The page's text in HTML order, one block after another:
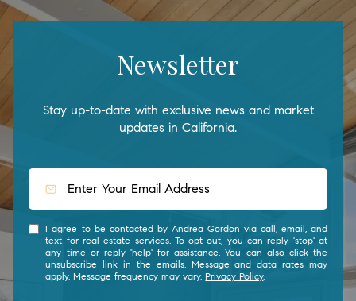
Newsletter
Stay up-to-date with exclusive news and market
updates in California.
I agree to be contacted by Andrea Gordon via call, email, and
text for real estate services. To opt out, you can reply 'stop' at
any time or reply 'help' for assistance. You can also click the
unsubscribe link in the emails. Message and data rates may
apply. Message frequency may vary.Privacy Policy.